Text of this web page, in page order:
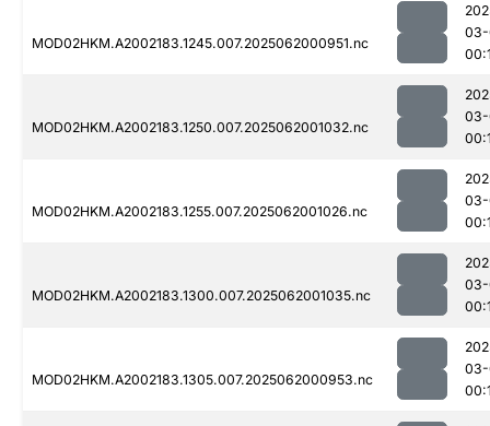
MOD02HKM.A2002183.1245.007.2025062000951.nc
MOD02HKM.A2002183.1250.007.2025062001032.nc
MOD02HKM.A2002183.1255.007.2025062001026.nc
MOD02HKM.A2002183.1300.007.2025062001035.nc
MOD02HKM.A2002183.1305.007.2025062000953.nc